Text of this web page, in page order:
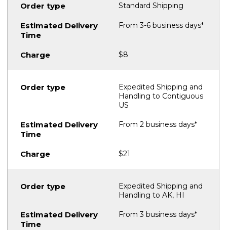
Standard Shipping
From 3-6 business days*
$8
Expedited Shipping and
Handling to Contiguous
US
From 2 business days*
$21
Expedited Shipping and
Handling to AK, HI
From 3 business days*